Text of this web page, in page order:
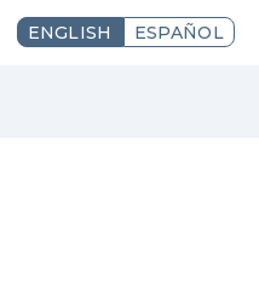
ENGLISH ESPAÑOL